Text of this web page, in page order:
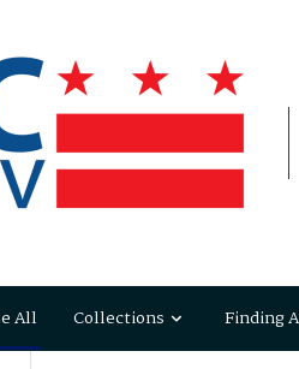
All Collections Finding